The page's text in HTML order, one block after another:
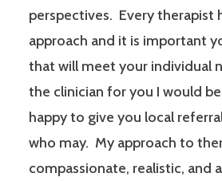
perspectives. Every therapist
approach and it is important
that will meet your individual
the clinician for you I would
happy to give you local
who may. My approach to
compassionate, realistic, and